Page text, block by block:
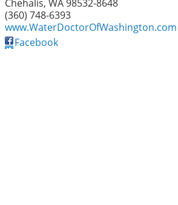
Chehalis, WA98532-8648
(360) 748-6393
www.WaterDoctorOfWashington.com
Facebook